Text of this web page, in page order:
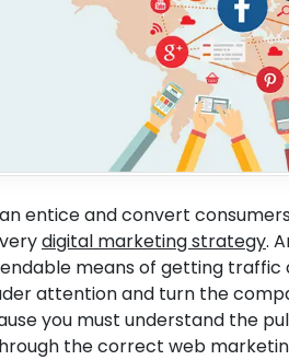
entice and convert
digital marketing strategy.
means of getting traffic
attention and turn the
you must understand the
the correct web